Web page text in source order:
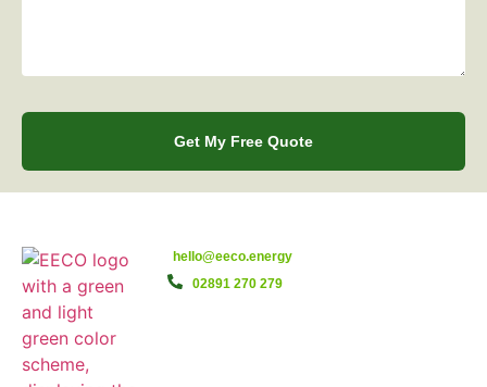
Get My Free Quote
hello@eeco.energy
02891 270 279